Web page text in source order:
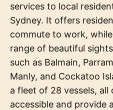
services to local
Sydney. It offers
commute to work,
range of beautiful
such as Balmain,
Manly, and Cockatoo
a fleet of 28 vessels,
accessible and provide